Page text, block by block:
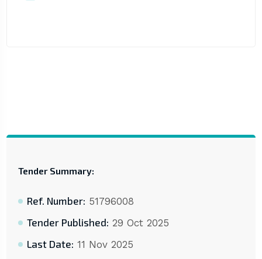
Tender Summary:
Ref. Number: 51796008
Tender Published: 29 Oct 2025
Last Date: 11 Nov 2025